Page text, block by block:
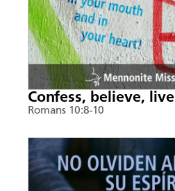
Confess, believe, live
Romans 10:8-10